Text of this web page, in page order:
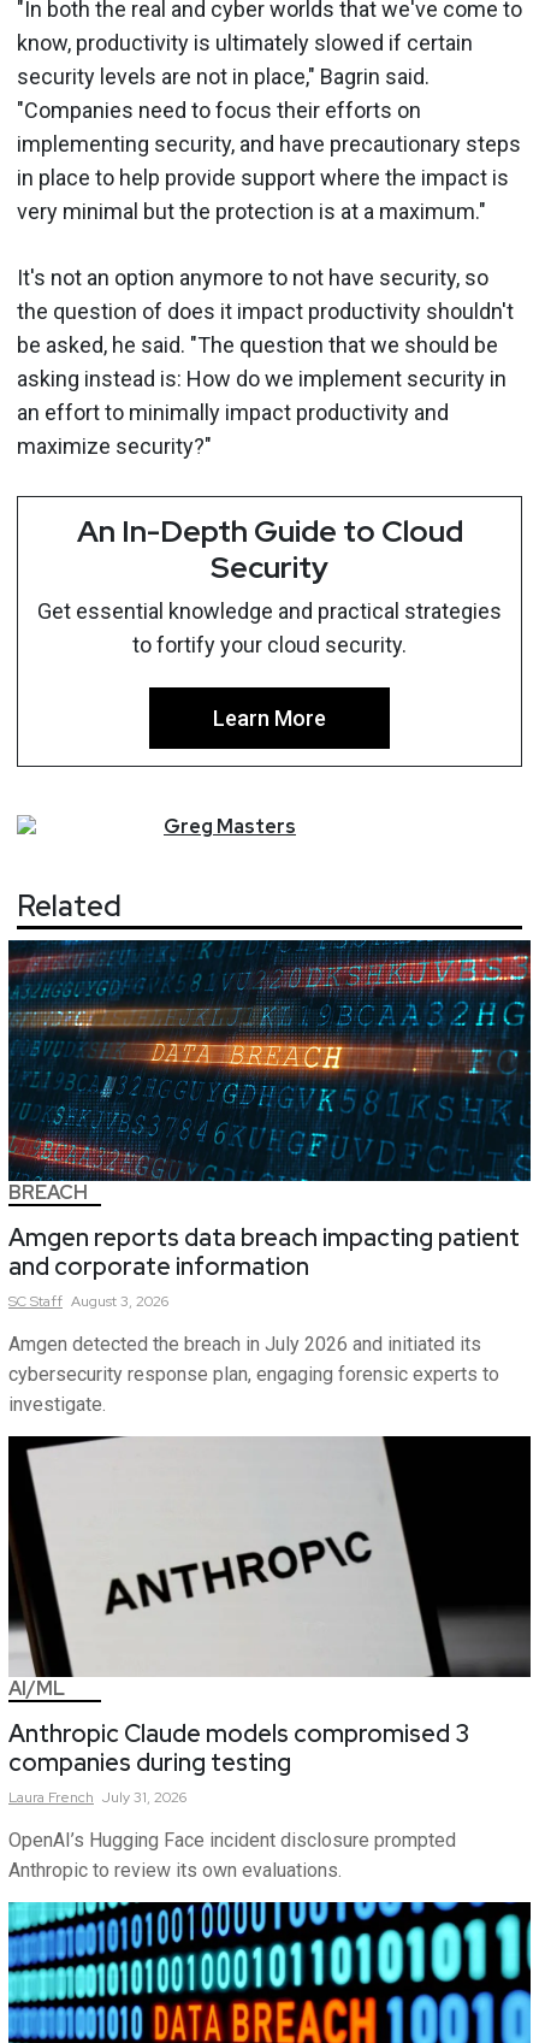
"In both the real and cyber worlds that we've come to
know, productivity is ultimately slowed if certain
security levels are not in place," Bagrin said.
"Companies need to focus their efforts on
implementing security, and have precautionary steps
in place to help provide support where the impact is
very minimal but the protection is at a maximum."
It's not an option anymore to not have security, so
the question of does it impact productivity shouldn't
be asked, he said. "The question that we should be
asking instead is: How do we implement security in
an effort to minimally impact productivity and
maximize security?"
An In-Depth Guide to Cloud
Security
Get essential knowledge and practical strategies
to fortify your cloud security.
Learn More
Greg Masters
Related
BREACH
Amgen reports data breach impacting patient
and corporate information
SCStaff August 3, 2026
Amgen detected the breach in July 2026 and initiated its
cybersecurity response plan, engaging forensic experts to
investigate.
AI/ML
Anthropic Claude models compromised 3
companies during testing
Laura French July 31, 2026
OpenAI’s Hugging Face incident disclosure prompted
Anthropic to review its own evaluations.